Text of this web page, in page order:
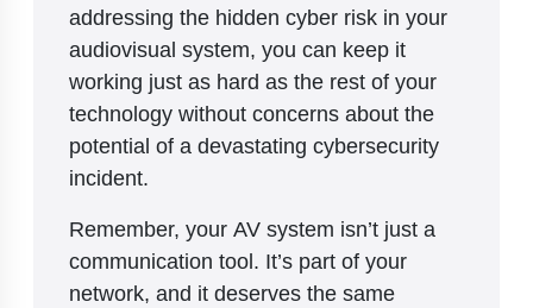
addressing the hidden cyber risk in your
audiovisual system, you can keep it
working just as hard as the rest of your
technology without concerns about the
potential of a devastating cybersecurity
incident.
Remember, your AV system isn’t just a
communication tool. It’s part of your
network, and it deserves the same